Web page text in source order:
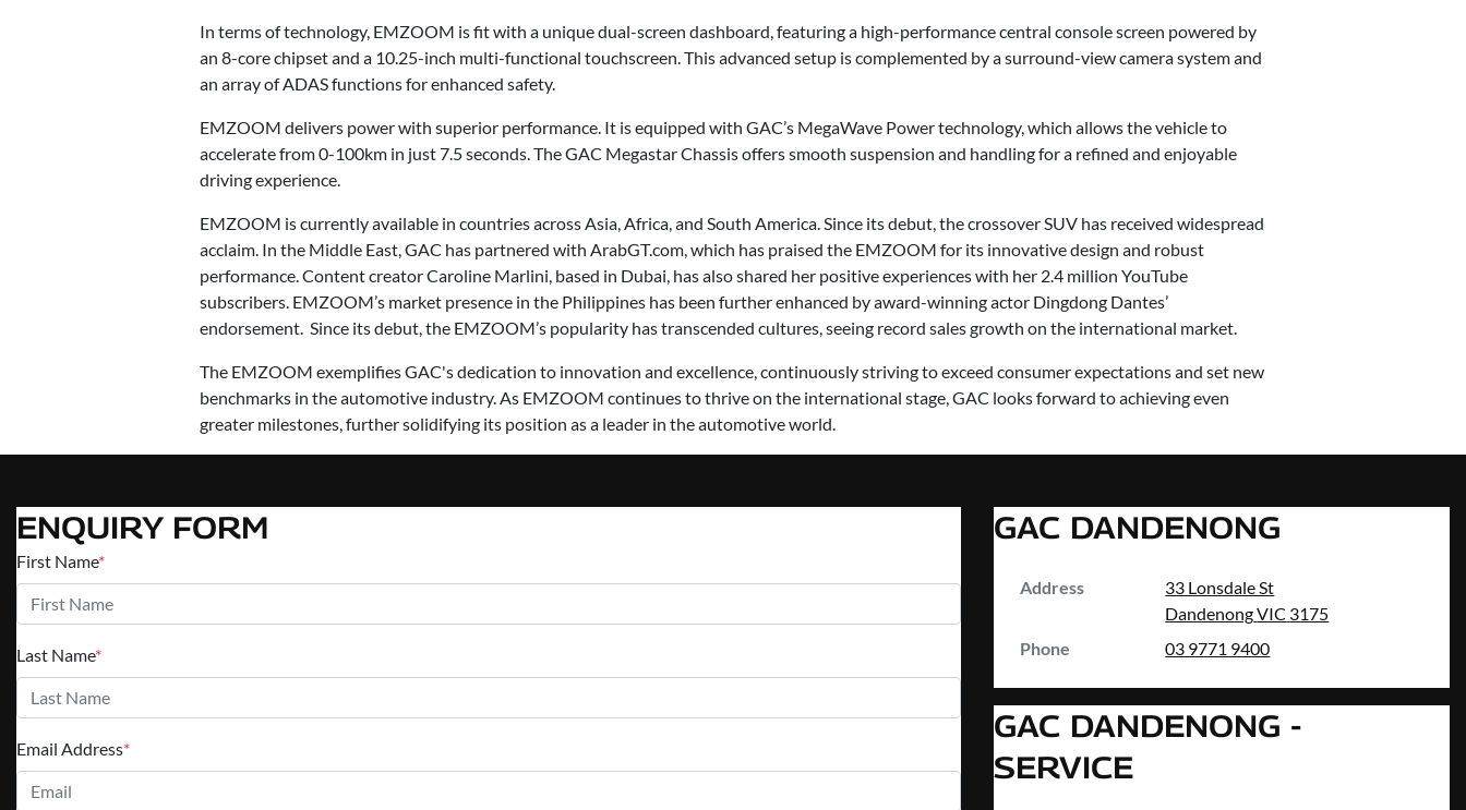
In terms of technology, EMZOOM is fit with a unique dual-screen dashboard, featuring a high-performance central console screen powered by
an 8-core chipset and a 10.25-inch multi-functional touchscreen. This advanced setup is complemented by a surround-view camera system and
an array of ADAS functions for enhanced safety.
EMZOOM delivers power with superior performance. It is equipped with GAC’s MegaWave Power technology, which allows the vehicle to
accelerate from 0-100km in just 7.5 seconds. The GAC Megastar Chassis offers smooth suspension and handling for a refined and enjoyable
driving experience.
EMZOOM is currently available in countries across Asia, Africa, and South America. Since its debut, the crossover SUV has received widespread
acclaim. In the Middle East, GAC has partnered with ArabGT.com, which has praised the EMZOOM for its innovative design and robust
performance. Content creator Caroline Marlini, based in Dubai, has also shared her positive experiences with her 2.4 million YouTube
subscribers. EMZOOM’s market presence in the Philippines has been further enhanced by award-winning actor Dingdong Dantes’
endorsement. Since its debut, the EMZOOM’s popularity has transcended cultures, seeing record sales growth on the international market.
The EMZOOM exemplifies GAC's dedication to innovation and excellence, continuously striving to exceed consumer expectations and set new
benchmarks in the automotive industry. As EMZOOM continues to thrive on the international stage, GAC looks forward to achieving even
greater milestones, further solidifying its position as a leader in the automotive world.
ENQUIRY FORM
First Name*
Last Name*
Email Address*
GAC DANDENONG
Address
33 Lonsdale St
DandenongVIC 3175
Phone
03 9771 9400
GAC DANDENONG -
SERVICE